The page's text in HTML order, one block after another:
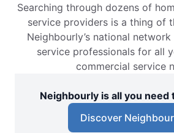
Searching through dozens of
service providers is a thing of
Neighbourly’s national
service professionals for all
commercial service
Neighbourly is all you need
Discover